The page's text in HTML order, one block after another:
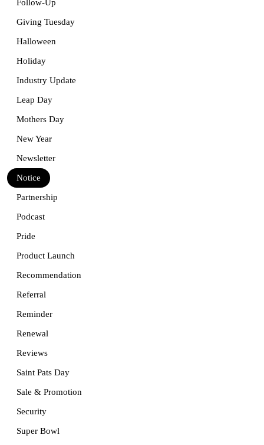
Follow-Up
Giving Tuesday
Halloween
Holiday
Industry Update
Leap Day
Mothers Day
New Year
Newsletter
Notice
Partnership
Podcast
Pride
Product Launch
Recommendation
Referral
Reminder
Renewal
Reviews
Saint Pats Day
Sale & Promotion
Security
Super Bowl